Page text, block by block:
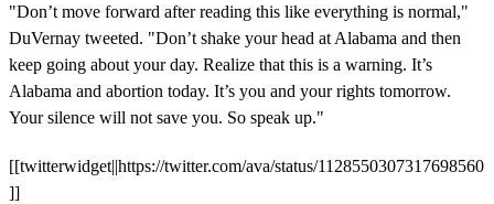
"Don’t move forward after reading this like everything is normal,"
DuVernay tweeted. "Don’t shake your head at Alabama and then
keep going about your day. Realize that this is a warning. It’s
Alabama and abortion today. It’s you and your rights tomorrow.
Your silence will not save you. So speak up."
[[twitterwidget||https://twitter.com/ava/status/1128550307317698560
]]